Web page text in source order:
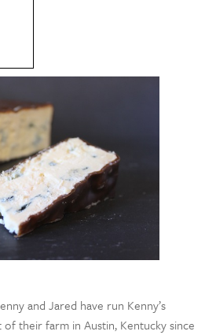
and Jared have run Kenny’s
of their farm in Austin, Kentucky since